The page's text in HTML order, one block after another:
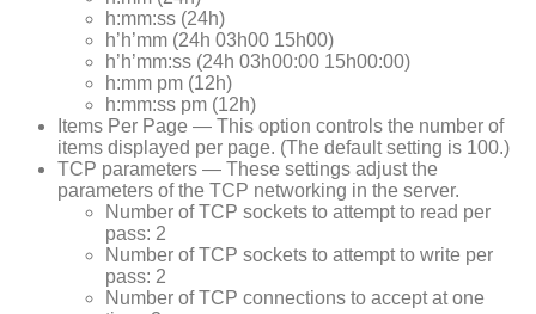
h:mm:ss (24h)
h’h’mm (24h 03h00 15h00)
h’h’mm:ss (24h 03h00:00 15h00:00)
h:mm pm (12h)
h:mm:ss pm (12h)
Items Per Page — This option controls the number of
items displayed per page. (The default setting is 100.)
TCP parameters — These settings adjust the
parameters of the TCP networking in the server.
Number of TCP sockets to attempt to read per
pass: 2
Number of TCP sockets to attempt to write per
pass: 2
Number of TCP connections to accept at one